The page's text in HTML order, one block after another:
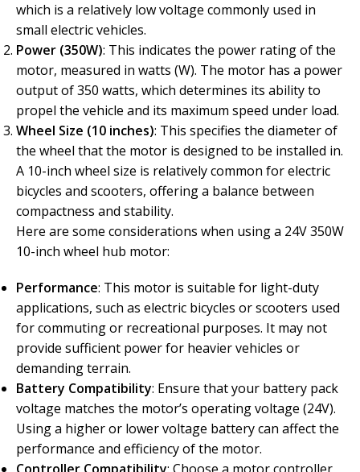
which is a relatively low voltage commonly used in
small electric vehicles.
Power (350W): This indicates the power rating of the
motor, measured in watts (W). The motor has a power
output of 350 watts, which determines its ability to
propel the vehicle and its maximum speed under load.
Wheel Size (10 inches): This specifies the diameter of
the wheel that the motor is designed to be installed in.
A 10-inch wheel size is relatively common for electric
bicycles and scooters, offering a balance between
compactness and stability.
Here are some considerations when using a 24V 350W
10-inch wheel hub motor:
Performance: This motor is suitable for light-duty
applications, such as electric bicycles or scooters used
for commuting or recreational purposes. It may not
provide sufficient power for heavier vehicles or
demanding terrain.
Battery Compatibility: Ensure that your battery pack
voltage matches the motor’s operating voltage (24V).
Using a higher or lower voltage battery can affect the
performance and efficiency of the motor.